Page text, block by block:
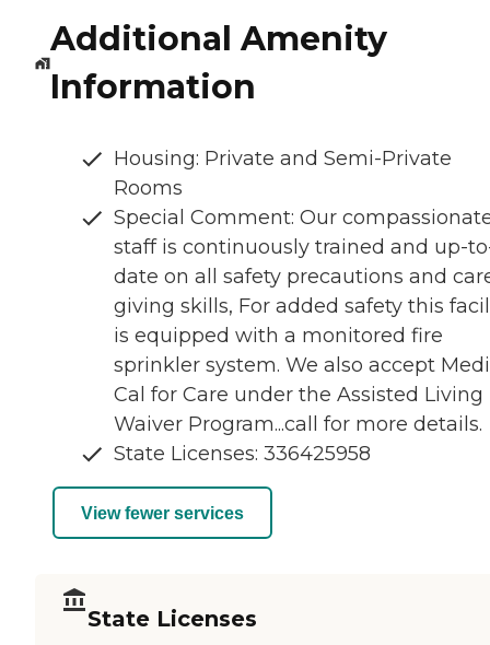
Additional Amenity
Information
Housing: Private and Semi-Private
Rooms
Special Comment: Our
staff is continuously trained and up-
date on all safety precautions and
giving skills, For added safety this
is equipped with a monitored fire
sprinkler system. We also accept
Cal for Care under the Assisted Living
Waiver Program...call for more details.
State Licenses: 336425958
View fewer services
State Licenses